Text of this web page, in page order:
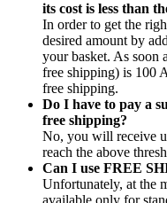
its cost is less than
In order to get the
desired amount by
your basket. As soon
free shipping) is 100
free shipping.
Do I have to pay a
free shipping?
No, you will receive
reach the above
Can I use FREE
Unfortunately, at the
available only for